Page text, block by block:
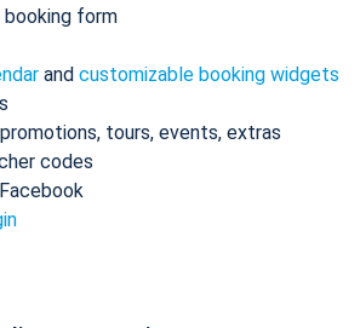
form
and customizable booking widgets
tours, events, extras
codes